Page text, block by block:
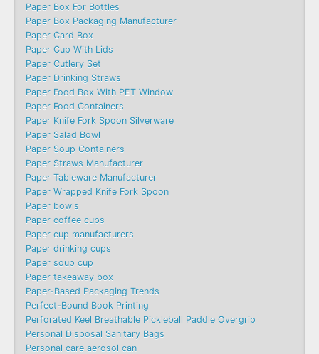
Paper Box For Bottles
Paper Box Packaging Manufacturer
Paper Card Box
Paper Cup With Lids
Paper Cutlery Set
Paper Drinking Straws
Paper Food Box With PET Window
Paper Food Containers
Paper Knife Fork Spoon Silverware
Paper Salad Bowl
Paper Soup Containers
Paper Straws Manufacturer
Paper Tableware Manufacturer
Paper Wrapped Knife Fork Spoon
Paper bowls
Paper coffee cups
Paper cup manufacturers
Paper drinking cups
Paper soup cup
Paper takeaway box
Paper-Based Packaging Trends
Perfect-Bound Book Printing
Perforated Keel Breathable Pickleball Paddle Overgrip
Personal Disposal Sanitary Bags
Personal care aerosol can